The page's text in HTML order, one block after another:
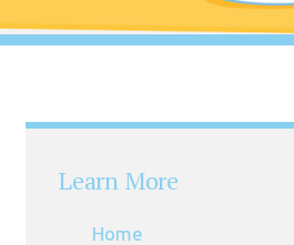
Learn More
Home